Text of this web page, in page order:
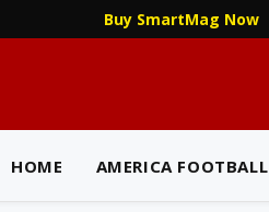
Buy SmartMag Now
HOME AMERICA FOOTBALL